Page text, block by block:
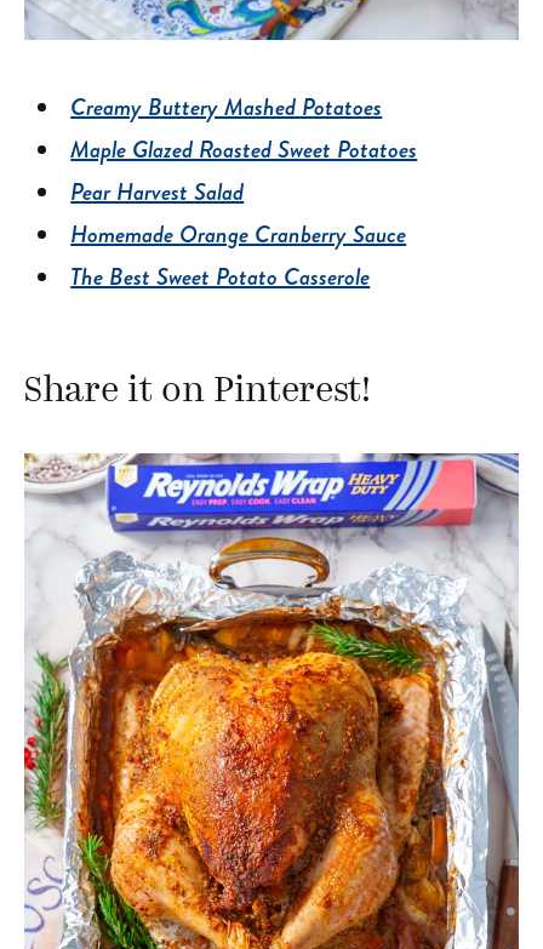
Creamy Buttery Mashed Potatoes
Maple Glazed Roasted Sweet Potatoes
Pear Harvest Salad
Homemade Orange Cranberry Sauce
The Best Sweet Potato Casserole
Share it on Pinterest!